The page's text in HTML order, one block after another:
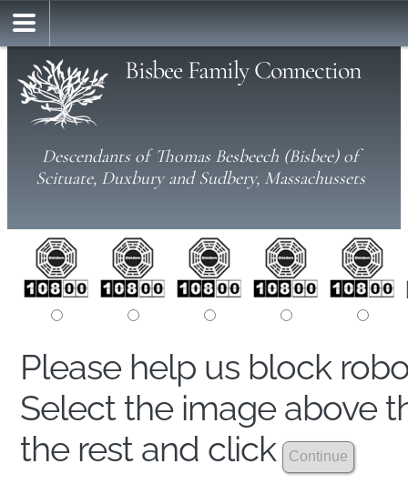
Bisbee Family Connection
Descendants of Thomas Besbeech (Bisbee) of
Scituate, Duxbury and Sudbery, Massachussets
Please help us block
Select the image above
the rest and click